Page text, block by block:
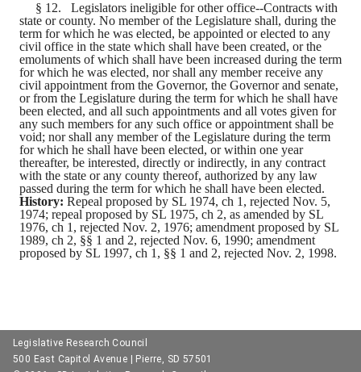
§ 12.
Legislators ineligible for other office--Contracts with
state or county. No member of the Legislature shall, during the
term for which he was elected, be appointed or elected to any
civil office in the state which shall have been created, or the
emoluments of which shall have been increased during the term
for which he was elected, nor shall any member receive any
civil appointment from the Governor, the Governor and senate,
or from the Legislature during the term for which he shall have
been elected, and all such appointments and all votes given for
any such members for any such office or appointment shall be
void; nor shall any member of the Legislature during the term
for which he shall have been elected, or within one year
thereafter, be interested, directly or indirectly, in any contract
with the state or any county thereof, authorized by any law
passed during the term for which he shall have been elected.
History: Repeal proposed by SL 1974, ch 1, rejected Nov. 5,
1974; repeal proposed by SL 1975, ch 2, as amended by SL
1976, ch 1, rejected Nov. 2, 1976; amendment proposed by SL
1989, ch 2, §§ 1 and 2, rejected Nov. 6, 1990; amendment
proposed by SL 1997, ch 1, §§ 1 and 2, rejected Nov. 2, 1998.
Legislative Research Council
500 East Capitol Avenue | Pierre, SD 57501